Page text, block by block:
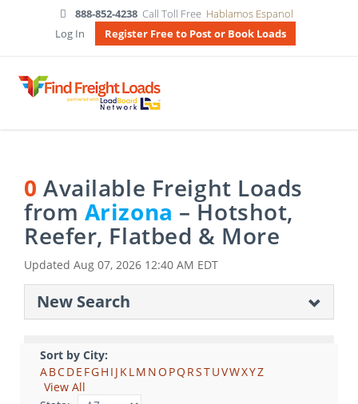
888-852-4238 Call Toll Free Hablamos Espanol
Log In
Register Free to Post or Book Loads
0 Available Freight Loads
from Arizona – Hotshot,
Reefer, Flatbed & More
Updated Aug 07, 2026 12:40 AM EDT
New Search
Sort by City:
ABCDE FGH I J KLM NO PQ RSTUVWXYZ
View All